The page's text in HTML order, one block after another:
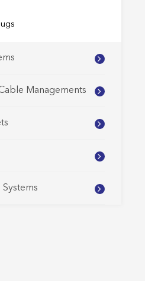
Managements
Systems